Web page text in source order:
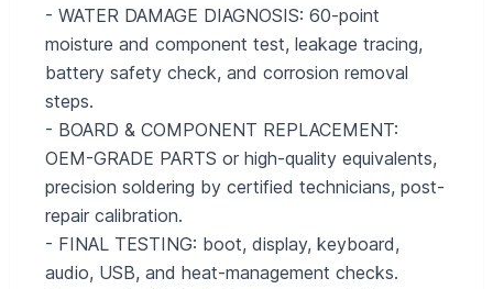
- WATER DAMAGE DIAGNOSIS: 60-point
moisture and component test, leakage tracing,
battery safety check, and corrosion removal
steps.
- BOARD & COMPONENT REPLACEMENT:
OEM-GRADE PARTS or high-quality equivalents,
precision soldering by certified technicians, post-
repair calibration.
- FINAL TESTING: boot, display, keyboard,
audio, USB, and heat-management checks.